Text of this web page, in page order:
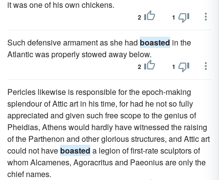
it was one of his own chickens.
2 1
Such defensive armament as she had boasted in the
Atlantic was properly stowed away below.
2 1
Pericles likewise is responsible for the epoch-making
splendour of Attic art in his time, for had he not so fully
appreciated and given such free scope to the genius of
Pheidias, Athens would hardly have witnessed the raising
of the Parthenon and other glorious structures, and Attic art
could not have boasted a legion of first-rate sculptors of
whom Alcamenes, Agoracritus and Paeonius are only the
chief names.